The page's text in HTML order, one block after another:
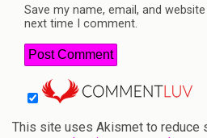
Save my name, email, and
next time I comment.
This site uses Akismet to reduce